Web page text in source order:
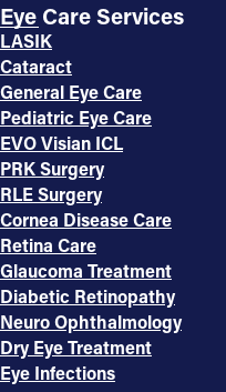
Eye Care Services
LASIK
Cataract
General Eye Care
Pediatric Eye Care
EVO Visian ICL
PRK Surgery
RLE Surgery
Cornea Disease Care
Retina Care
Glaucoma Treatment
Diabetic Retinopathy
Neuro Ophthalmology
Dry Eye Treatment
Eye Infections